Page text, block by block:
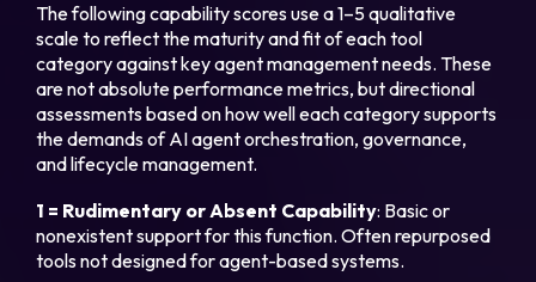
The following capability scores use a 1–5 qualitative
scale to reflect the maturity and fit of each tool
category against key agent management needs. These
are not absolute performance metrics, but directional
assessments based on how well each category supports
the demands of AI agent orchestration, governance,
and lifecycle management.
1 = Rudimentary or Absent Capability: Basic or
nonexistent support for this function. Often repurposed
tools not designed for agent-based systems.